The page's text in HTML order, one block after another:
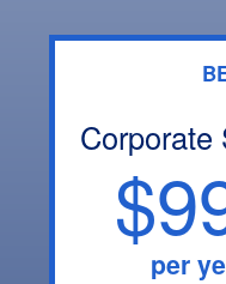
Corporate
per